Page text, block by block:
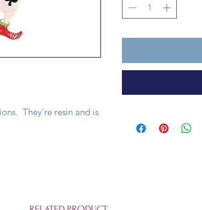
They're resin and is